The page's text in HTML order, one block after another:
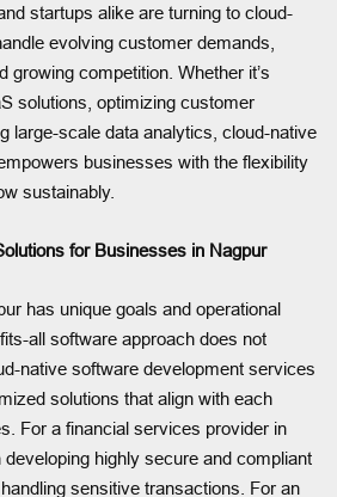
startups alike are turning to cloud-
evolving customer demands,
growing competition. Whether it’s
solutions, optimizing customer
large-scale data analytics, cloud-native
businesses with the flexibility
sustainably.
for Businesses in Nagpur
has unique goals and operational
all software approach does not
native software development services
solutions that align with each
For a financial services provider in
highly secure and compliant
sensitive transactions. For an